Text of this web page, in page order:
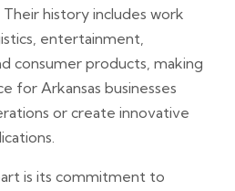
history includes work
entertainment,
consumer products, making
for Arkansas businesses
or create innovative
is its commitment to